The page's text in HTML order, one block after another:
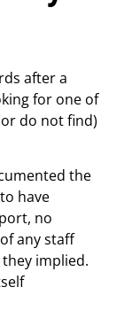
after a
for one of
do not find)
the
have
no
any staff
implied.